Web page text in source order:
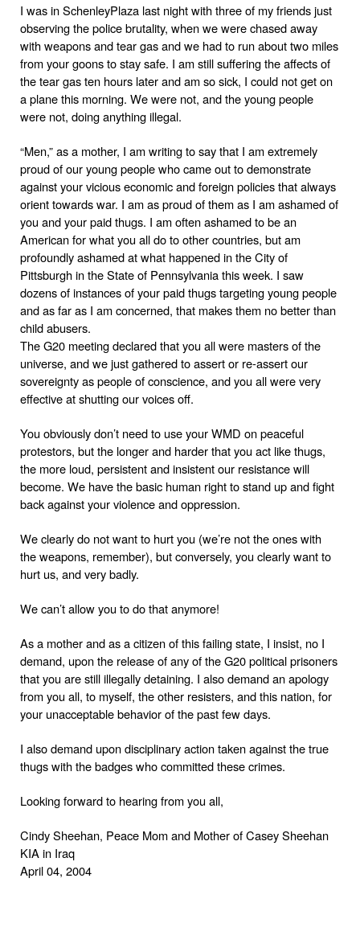
I was inSchenleyPlaza last night with three of my friends just
observing the police brutality, when we were chased away
with weapons and tear gas and we had to run about two miles
from your goons to stay safe. I am still suffering the affects of
the tear gas ten hours later and am so sick, I could not get on
a plane this morning. We were not, and the young people
were not, doing anything illegal.
“Men,” as a mother, I am writing to say that I am extremely
proud of our young people who came out to demonstrate
against your vicious economic and foreign policies that always
orient towards war. I am as proud of them as I am ashamed of
you and your paid thugs. I am often ashamed to be an
American for what you all do to other countries, but am
profoundly ashamed at what happened in the City of
Pittsburghin the State of Pennsylvaniathis week. I saw
dozens of instances of your paid thugs targeting young people
and as far as I am concerned, that makes them no better than
child abusers.
The G20 meeting declared that you all were masters of the
universe, and we just gathered to assert or re-assert our
sovereignty as people of conscience, and you all were very
effective at shutting our voices off.
You obviously don’t need to use your WMD on peaceful
protestors, but the longer and harder that you act like thugs,
the more loud, persistent and insistent our resistance will
become. We have the basic human right to stand up and fight
back against your violence and oppression.
We clearly do not want to hurt you (we’re not the ones with
the weapons, remember), but conversely, you clearly want to
hurt us, and very badly.
We can’t allow you to do that anymore!
As a mother and as a citizen of this failing state, I insist, no I
demand, upon the release of any of the G20 political prisoners
that you are still illegally detaining. I also demand an apology
from you all, to myself, the other resisters, and this nation, for
your unacceptable behavior of the past few days.
I also demand upon disciplinary action taken against the true
thugs with the badges who committed these crimes.
Looking forward to hearing from you all,
Cindy Sheehan, Peace Mom and Mother ofCasey Sheehan
KIA in Iraq
April 04, 2004